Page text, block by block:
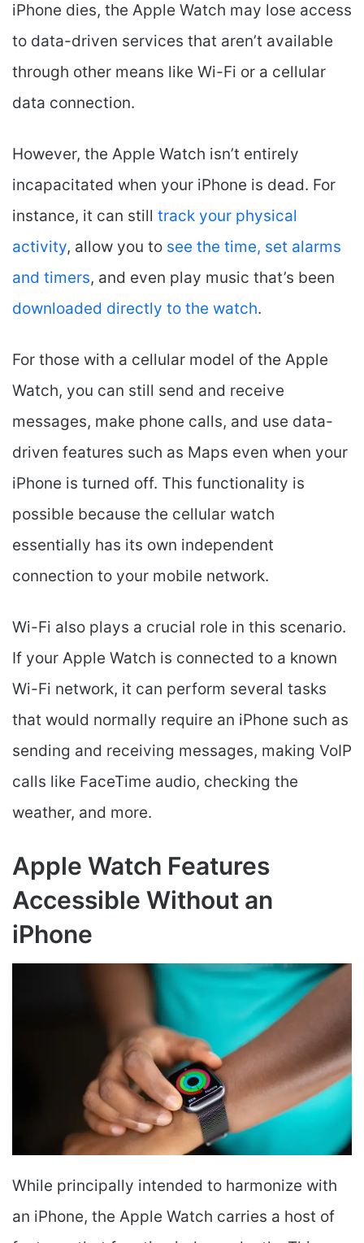
iPhone dies, the Apple Watch may lose access
to data-driven services that aren’t available
through other means like Wi-Fi or a cellular
data connection.
However, the Apple Watch isn’t entirely
incapacitated when your iPhone is dead. For
instance, it can still track your physical
activity, allow you to see the time, set alarms
and timers, and even play music that’s been
downloaded directly to the watch.
For those with a cellular model of the Apple
Watch, you can still send and receive
messages, make phone calls, and use data-
driven features such as Maps even when your
iPhone is turned off. This functionality is
possible because the cellular watch
essentially has its own independent
connection to your mobile network.
Wi-Fi also plays a crucial role in this scenario.
If your Apple Watch is connected to a known
Wi-Fi network, it can perform several tasks
that would normally require an iPhone such as
sending and receiving messages, making VoIP
calls like FaceTime audio, checking the
weather, and more.
Apple Watch Features
Accessible Without an
iPhone
While principally intended to harmonize with
an iPhone, the Apple Watch carries a host of